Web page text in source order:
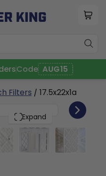
Code AUG15
Filters / 17.5x22x1a
Expand
6